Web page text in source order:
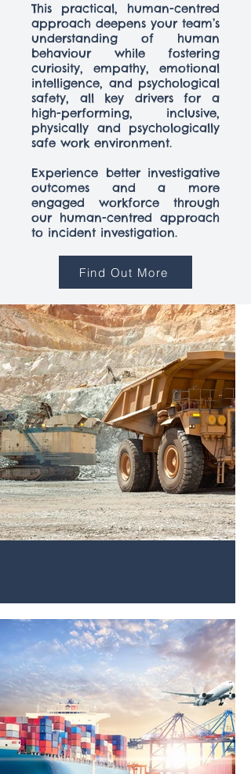
This practical, human-centred
approach deepens your team’s
understanding of human
behaviour while fostering
curiosity, empathy, emotional
intelligence, and psychological
safety, all key drivers for a
high-performing, inclusive,
physically and psychologically
safe work environment.
Experience better investigative
outcomes and a more
engaged workforce through
our human-centred approach
to incident investigation.
Find Out More